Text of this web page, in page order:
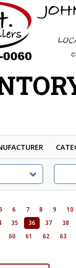
6 7 8 9 10
35 36 37 38
60 61 62 63